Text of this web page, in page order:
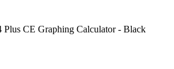
Plus CE Graphing Calculator - Black